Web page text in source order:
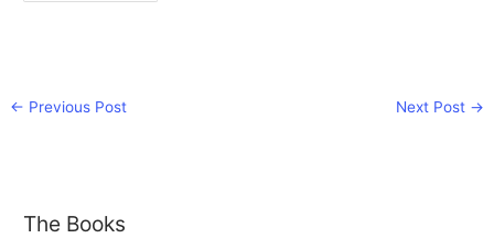
← Previous Post Next Post →
The Books